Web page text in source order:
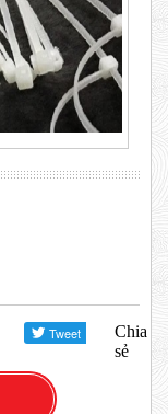
Chia
sẻ